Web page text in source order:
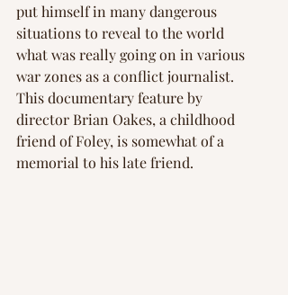
put himself in many dangerous
situations to reveal to the world
what was really going on in various
war zones as a conflict journalist.
This documentary feature by
director Brian Oakes, a childhood
friend of Foley, is somewhat of a
memorial to his late friend.